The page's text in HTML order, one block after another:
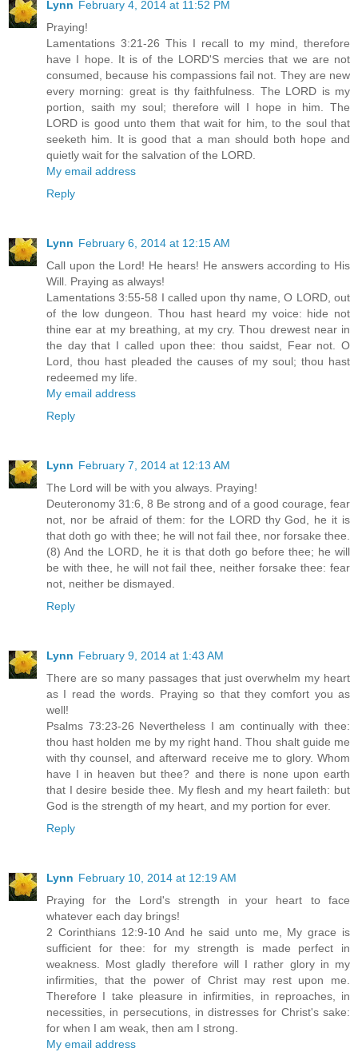
Lynn February 4, 2014 at 11:52 PM
Praying!
Lamentations 3:21-26 This I recall to my mind, therefore
have I hope. It is of the LORD'S mercies that we are not
consumed, because his compassions fail not. They are new
every morning: great is thy faithfulness. The LORD is my
portion, saith my soul; therefore will I hope in him. The
LORD is good unto them that wait for him, to the soul that
seeketh him. It is good that a man should both hope and
quietly wait for the salvation of the LORD.
My email address
Reply
Lynn February 6, 2014 at 12:15 AM
Call upon the Lord! He hears! He answers according to His
Will. Praying as always!
Lamentations 3:55-58 I called upon thy name, O LORD, out
of the low dungeon. Thou hast heard my voice: hide not
thine ear at my breathing, at my cry. Thou drewest near in
the day that I called upon thee: thou saidst, Fear not. O
Lord, thou hast pleaded the causes of my soul; thou hast
redeemed my life.
My email address
Reply
Lynn February 7, 2014 at 12:13 AM
The Lord will be with you always. Praying!
Deuteronomy 31:6, 8 Be strong and of a good courage, fear
not, nor be afraid of them: for the LORD thy God, he it is
that doth go with thee; he will not fail thee, nor forsake thee.
(8) And the LORD, he it is that doth go before thee; he will
be with thee, he will not fail thee, neither forsake thee: fear
not, neither be dismayed.
Reply
Lynn February 9, 2014 at 1:43 AM
There are so many passages that just overwhelm my heart
as I read the words. Praying so that they comfort you as
well!
Psalms 73:23-26 Nevertheless I am continually with thee:
thou hast holden me by my right hand. Thou shalt guide me
with thy counsel, and afterward receive me to glory. Whom
have I in heaven but thee? and there is none upon earth
that I desire beside thee. My flesh and my heart faileth: but
God is the strength of my heart, and my portion for ever.
Reply
Lynn February 10, 2014 at 12:19 AM
Praying for the Lord's strength in your heart to face
whatever each day brings!
2 Corinthians 12:9-10 And he said unto me, My grace is
sufficient for thee: for my strength is made perfect in
weakness. Most gladly therefore will I rather glory in my
infirmities, that the power of Christ may rest upon me.
Therefore I take pleasure in infirmities, in reproaches, in
necessities, in persecutions, in distresses for Christ's sake:
for when I am weak, then am I strong.
My email address